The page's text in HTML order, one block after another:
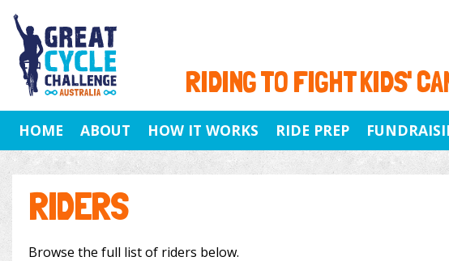
RIDING TO FIGHT KIDS'
HOME ABOUT HOW IT WORKS RIDE PREP
RIDERS
Browse the full list of riders below.